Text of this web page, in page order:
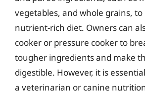
vegetables, and whole grains, to
nutrient-rich diet. Owners can
cooker or pressure cooker to
tougher ingredients and make
digestible. However, it is
a veterinarian or canine